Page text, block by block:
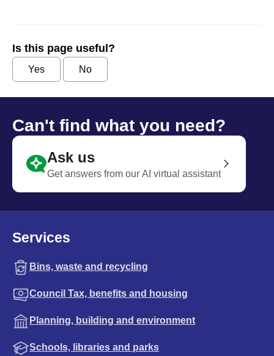
Is this page useful?
Yes No
Can't find what you need?
Ask us
Get answers from our AI virtual assistant
Services
Bins, waste and recycling
Council Tax, benefits and housing
Planning, building and environment
Schools, libraries and parks